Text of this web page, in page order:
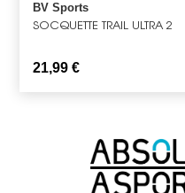
BV Sports
SOCQUETTE TRAIL ULTRA 2
21,99€